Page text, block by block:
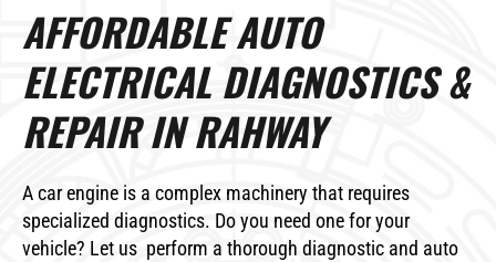
AFFORDABLE AUTO
ELECTRICAL DIAGNOSTICS &
REPAIR IN RAHWAY
A car engine is a complex machinery that requires
specialized diagnostics. Do you need one for your
vehicle? Let us perform a thorough diagnostic and auto